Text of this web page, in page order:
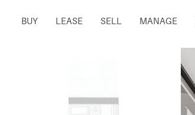
BUY LEASE SELL MANAGE